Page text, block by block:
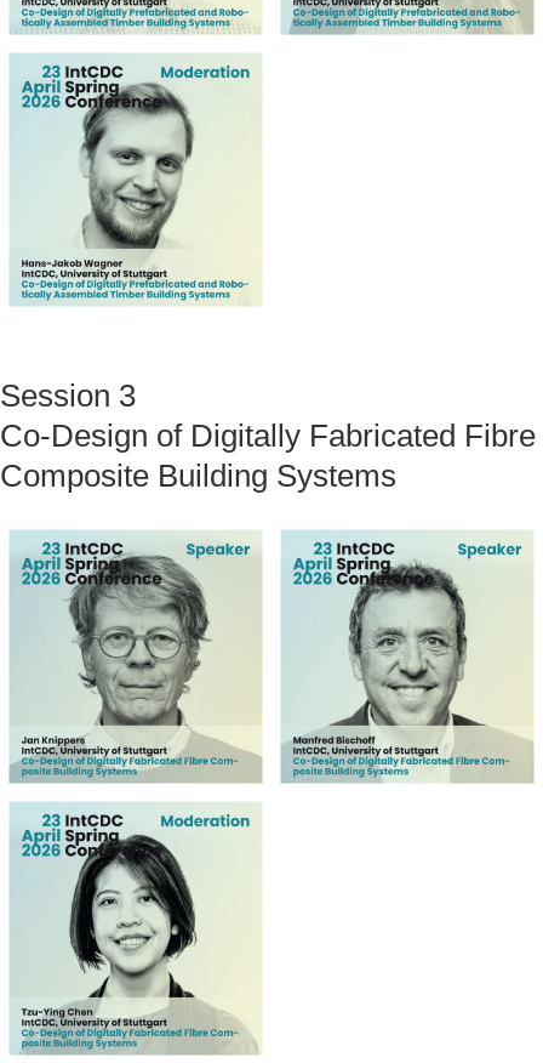
Session 3
Co-Design of Digitally Fabricated Fibre
Composite Building Systems